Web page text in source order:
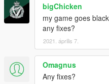
bigChicken
my game goes
any fixes?
2021. április 7.
Omagnus
Any fixes?